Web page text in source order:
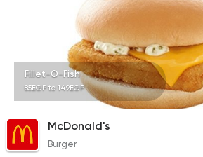
Fillet-O-Fish
85EGP to 149EGP
McDonald's
Burger